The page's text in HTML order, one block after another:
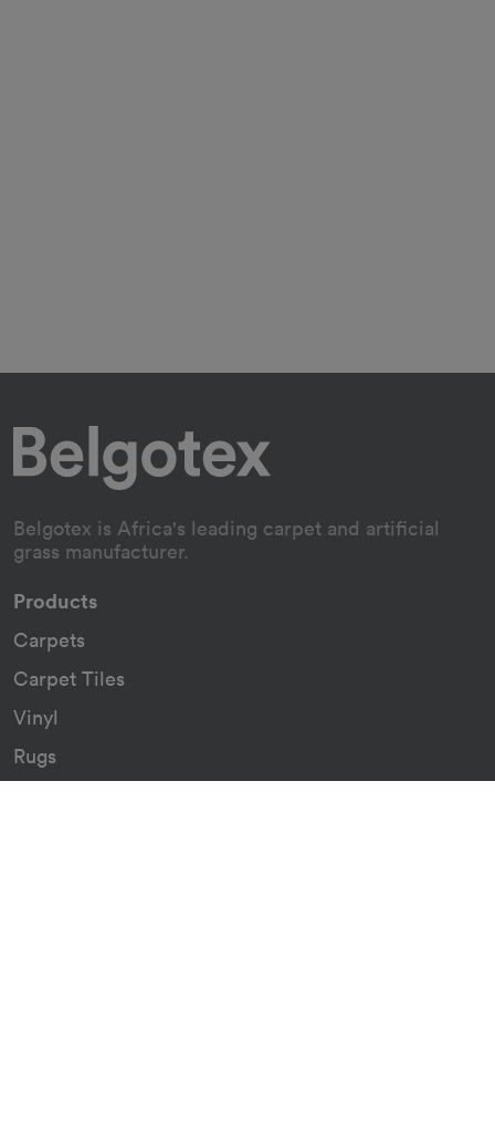
Belgotex is Africa's leading carpet and artificial
grass manufacturer.
Products
Carpets
Carpet Tiles
Vinyl
Rugs